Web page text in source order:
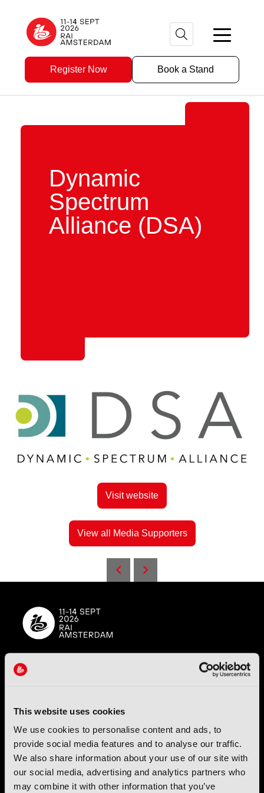
This website uses cookies
We use cookies to personalise content and ads, to
provide social media features and to analyse our traffic.
We also share information about your use of our site with
our social media, advertising and analytics partners who
may combine it with other information that you’ve
Register Now Book a Stand
Dynamic
Spectrum
Alliance (DSA)
Visit website
View all Media Supporters
International Broadcasting Convention LLP is a Partnership
Registered in England (OC446386). Registered at 5 Yeomans
Address: IBC LLP, The Brew Eagle House, 163 City Road,